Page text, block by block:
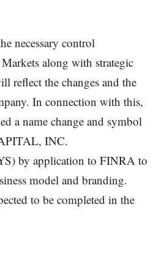
necessary control
along with strategic
reflect the changes and the
In connection with this,
a name change and symbol
INC.
by application to FINRA to
model and branding.
to be completed in the